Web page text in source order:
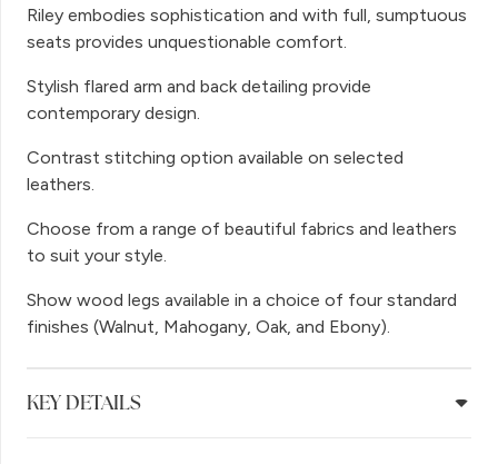
Riley embodies sophistication and with full, sumptuous
seats provides unquestionable comfort.
Stylish flared arm and back detailing provide
contemporary design.
Contrast stitching option available on selected
leathers.
Choose from a range of beautiful fabrics and leathers
to suit your style.
Show wood legs available in a choice of four standard
finishes (Walnut, Mahogany, Oak, and Ebony).
KEY DETAILS